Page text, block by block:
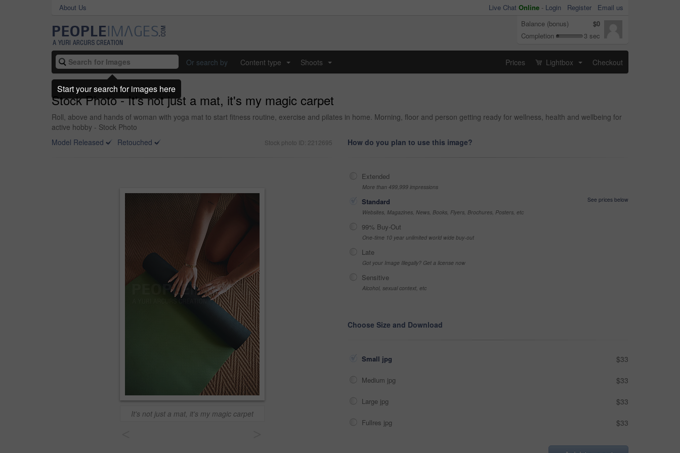
About Us Live Chat Online - Login Register
Email us
Balance (bonus)
$0
Completion
3 sec
Or search by Content type Shoots Prices Lightbox Checkout
Stock Photo - It's not just a mat, it's my magic carpet
Roll, above and hands of woman with yoga mat to start fitness routine, exercise and pilates in home. Morning, floor and person getting ready for wellness, health and wellbeing for
active hobby - Stock Photo
Model Released
Retouched Stock photo ID: 2212695
It's not just a mat, it's my magic carpet
How do you plan to use this image?
Extended
More than 499,999 impressions
Standard
See prices below
Websites, Magazines, News, Books, Flyers, Brochures, Posters, etc
99% Buy-Out
One-time 10 year unlimited world wide buy-out
Late
Got your Image Illegally? Get a license now
Sensitive
Alcohol, sexual context, etc
Choose Size and Download
Small jpg $33
Medium jpg $33
Large jpg $33
Fullres jpg $33
Start your search for images here